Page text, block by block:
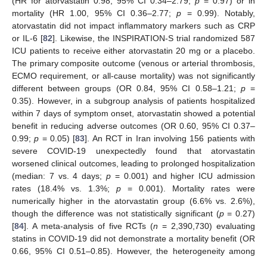
mortality (HR 1.00, 95% CI 0.36–2.77;p = 0.99). Notably,
atorvastatin did not impact inflammatory markers such as CRP
or IL-6 [82]. Likewise, the INSPIRATION-S trial randomized 587
ICU patients to receive either atorvastatin 20 mg or a placebo.
The primary composite outcome (venous or arterial thrombosis,
ECMO requirement, or all-cause mortality) was not significantly
different between groups (OR 0.84, 95% CI 0.58–1.21; p=
0.35). However, in a subgroup analysis of patients hospitalized
within 7 days of symptom onset, atorvastatin showed a potential
benefit in reducing adverse outcomes (OR 0.60, 95% CI 0.37–
0.99;p = 0.05) [83]. An RCT in Iran involving 156 patients with
severe COVID-19 unexpectedly found that atorvastatin
worsened clinical outcomes, leading to prolonged hospitalization
(median: 7 vs. 4 days;p = 0.001) and higher ICU admission
rates (18.4% vs. 1.3%; p = 0.001). Mortality rates were
numerically higher in the atorvastatin group (6.6% vs. 2.6%),
though the difference was not statistically significant (p= 0.27)
[84]. A meta-analysis of five RCTs (n = 2,390,730) evaluating
statins in COVID-19 did not demonstrate a mortality benefit (OR
0.66, 95% CI 0.51–0.85). However, the heterogeneity among